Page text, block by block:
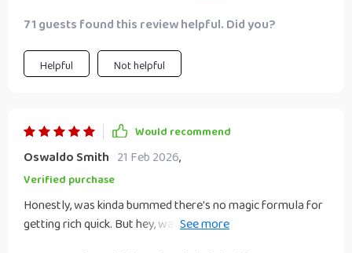
71 guests found this review helpful. Did you?
Helpful Not helpful
Would recommend
Oswaldo Smith 21 Feb 2026,
Verified purchase
Honestly, was kinda bummed there's no magic formula for
getting rich quick. But hey, watching my savings grow week